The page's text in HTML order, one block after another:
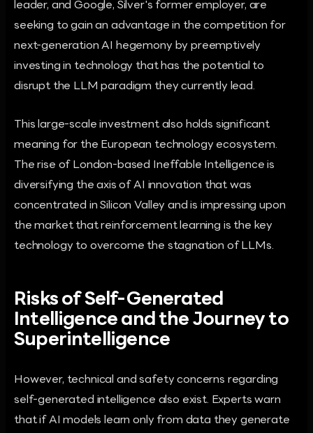
leader, and Google, Silver's former employer, are
seeking to gain an advantage in the competition for
next-generation AI hegemony by preemptively
investing in technology that has the potential to
disrupt the LLM paradigm they currently lead.
This large-scale investment also holds significant
meaning for the European technology ecosystem.
The rise of London-based Ineffable Intelligence is
diversifying the axis of AI innovation that was
concentrated in Silicon Valley and is impressing upon
the market that reinforcement learning is the key
technology to overcome the stagnation of LLMs.
Risks of Self-Generated
Intelligence and the Journey to
Superintelligence
However, technical and safety concerns regarding
self-generated intelligence also exist. Experts warn
that if AI models learn only from data they generate